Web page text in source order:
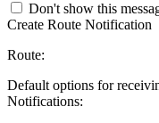
Don't show this
Create Route Notification
Route:
Default options for
Notifications: